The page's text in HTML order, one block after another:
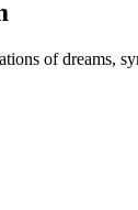
of dreams,